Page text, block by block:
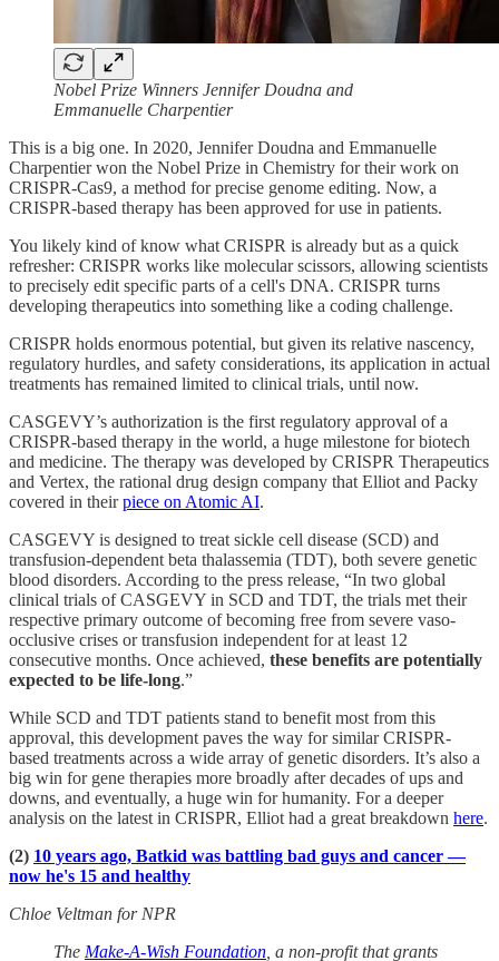
Nobel Prize Winners Jennifer Doudna and
Emmanuelle Charpentier
This is a big one. In 2020, Jennifer Doudna and Emmanuelle
Charpentier won the Nobel Prize in Chemistry for their work on
CRISPR-Cas9, a method for precise genome editing. Now, a
CRISPR-based therapy has been approved for use in patients.
You likely kind of know what CRISPR is already but as a quick
refresher: CRISPR works like molecular scissors, allowing scientists
to precisely edit specific parts of a cell's DNA. CRISPR turns
developing therapeutics into something like a coding challenge.
CRISPR holds enormous potential, but given its relative nascency,
regulatory hurdles, and safety considerations, its application in actual
treatments has remained limited to clinical trials, until now.
CASGEVY’s authorization is the first regulatory approval of a
CRISPR-based therapy in the world, a huge milestone for biotech
and medicine. The therapy was developed by CRISPR Therapeutics
and Vertex, the rational drug design company that Elliot and Packy
covered in theirpiece on Atomic AI.
CASGEVY is designed to treat sickle cell disease (SCD) and
transfusion-dependent beta thalassemia (TDT), both severe genetic
blood disorders. According to the press release, “In two global
clinical trials of CASGEVY in SCD and TDT, the trials met their
respective primary outcome of becoming free from severe vaso-
occlusive crises or transfusion independent for at least 12
consecutive months. Once achieved, these benefits are potentially
expected to be life-long.”
While SCD and TDT patients stand to benefit most from this
approval, this development paves the way for similar CRISPR-
based treatments across a wide array of genetic disorders. It’s also a
big win for gene therapies more broadly after decades of ups and
downs, and eventually, a huge win for humanity. For a deeper
analysis on the latest in CRISPR, Elliot had a great breakdown here.
(2) 10 years ago, Batkid was battling bad guys and cancer —
now he's 15 and healthy
Chloe Veltman for NPR
The Make-A-Wish Foundation , a non-profit that grants